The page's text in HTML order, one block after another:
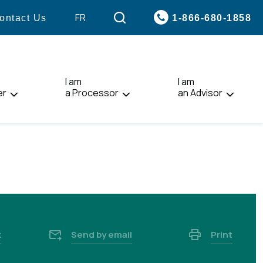
I am
a Processor
I am
an Advisor
Us FRVISIT
1-866-680-1858
Send by email Print